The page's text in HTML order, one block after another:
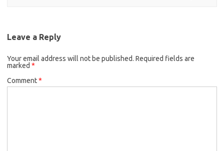
Leave a Reply
Your email address will not be published. Required fields are
marked *
Comment*